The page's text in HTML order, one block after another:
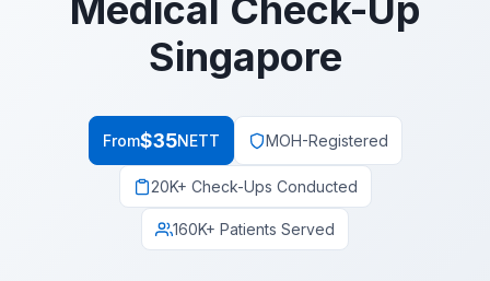
Medical Check-Up
Singapore
From$35NETT MOH-Registered
20K+ Check-Ups Conducted
160K+ Patients Served